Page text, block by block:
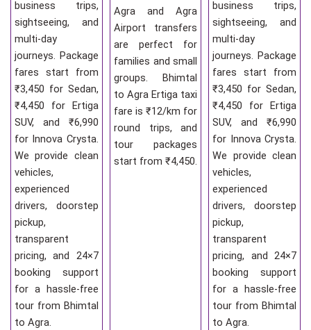
business trips,
sightseeing, and
multi-day
journeys. Package
fares start from
₹3,450 for Sedan,
₹4,450 for Ertiga
SUV, and ₹6,990
for Innova Crysta.
We provide clean
vehicles,
experienced
drivers, doorstep
pickup,
transparent
pricing, and 24×7
booking support
for a hassle-free
tour from Bhimtal
to Agra.
Agra and Agra
Airport transfers
are perfect for
families and small
groups. Bhimtal
to Agra Ertiga taxi
fare is ₹12/km for
round trips, and
tour packages
start from ₹4,450.
business trips,
sightseeing, and
multi-day
journeys. Package
fares start from
₹3,450 for Sedan,
₹4,450 for Ertiga
SUV, and ₹6,990
for Innova Crysta.
We provide clean
vehicles,
experienced
drivers, doorstep
pickup,
transparent
pricing, and 24×7
booking support
for a hassle-free
tour from Bhimtal
to Agra.